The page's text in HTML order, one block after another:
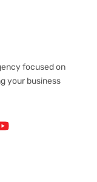
focused on
your business
Youtube